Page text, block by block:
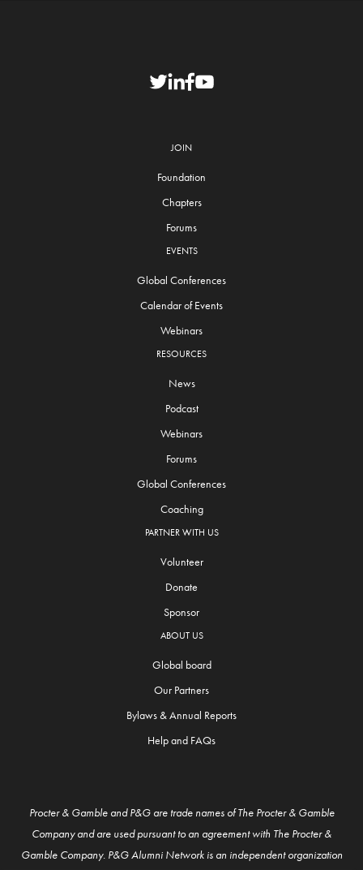
JOIN
Foundation
Chapters
Forums
EVENTS
Global Conferences
Calendar of Events
Webinars
RESOURCES
News
Podcast
Webinars
Forums
Global Conferences
Coaching
PARTNER WITH US
Volunteer
Donate
Sponsor
ABOUT US
Global board
Our Partners
Bylaws & Annual Reports
Help and FAQs
Procter & Gamble and P&G are trade names of The Procter & Gamble
Company and are used pursuant to an agreement with The Procter &
Gamble Company. P&G Alumni Network is an independent organization